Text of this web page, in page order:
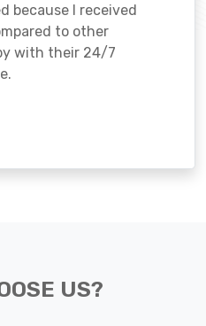
because I received
to other
with their 24/7
US?